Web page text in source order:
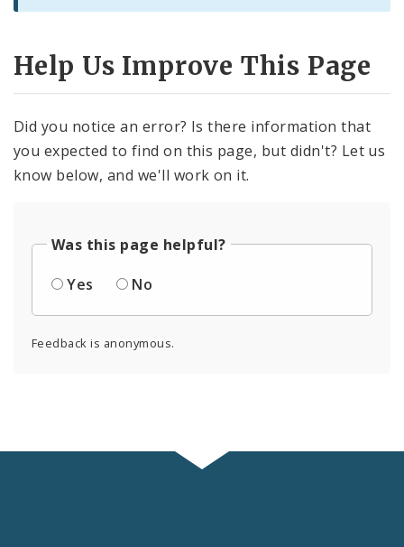
Help Us Improve This Page
Did you notice an error? Is there information that
you expected to find on this page, but didn't? Let us
know below, and we'll work on it.
Was this page helpful?
Yes
No
Feedback is anonymous.